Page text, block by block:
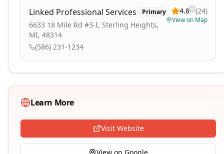
Linked Professional Services Primary
6633 18 Mile Rd #3-I, Sterling Heights,
MI, 48314
(586) 231-1234
4.8 (24)
View on Map
Learn More
Visit Website